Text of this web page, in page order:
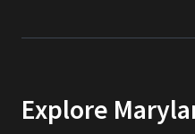
Explore